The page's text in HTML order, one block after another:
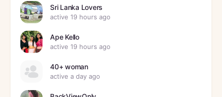
Sri Lanka Lovers
active 19 hours ago
Ape Kello
active 19 hours ago
40+ woman
active a day ago